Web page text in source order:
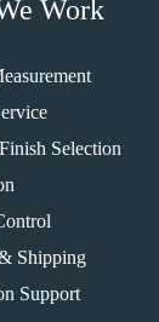
Work
Selection
Shipping
Support